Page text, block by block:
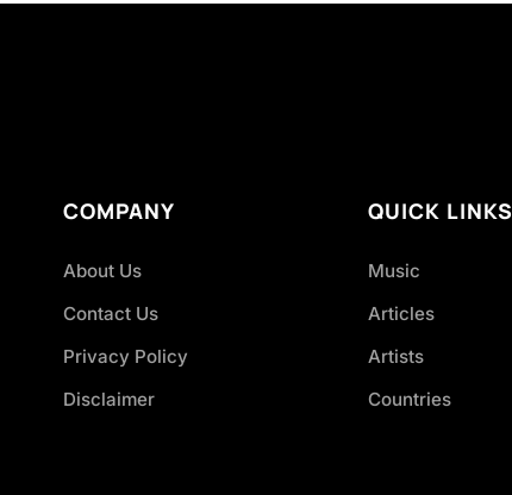
COMPANY
About Us
Contact Us
Privacy Policy
Disclaimer
QUICK LINKS
Music
Articles
Artists
Countries